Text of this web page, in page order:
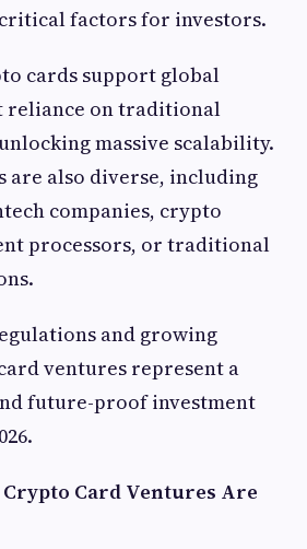
factors for investors.
cards support global
reliance on traditional
massive scalability.
also diverse, including
companies, crypto
processors, or traditional
and growing
ventures represent a
future-proof investment
Card Ventures Are